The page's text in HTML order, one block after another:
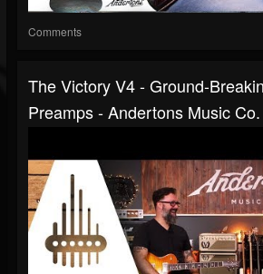
Comments
The Victory V4 - Ground-
Preamps - Andertons Music Co.